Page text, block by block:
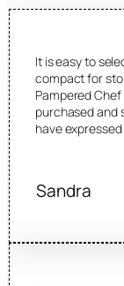
It is easy to
compact for
Pampered Chef
purchased and
have
Sandra